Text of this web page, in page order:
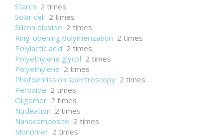
Starch 2 times
Solar cell 2 times
Silicon dioxide 2 times
Ring-opening polymerization 2 times
Polylactic acid 2 times
Polyethylene glycol 2 times
Polyethylene 2 times
Photoemission spectroscopy 2 times
Peroxide 2 times
Oligomer 2 times
Nucleation 2 times
Nanocomposite 2 times
Monomer 2 times